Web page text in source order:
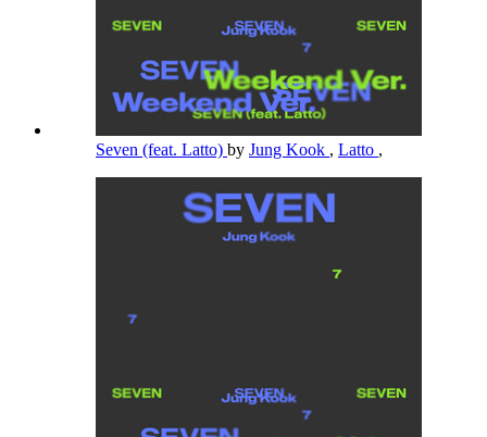
Seven (feat. Latto) by Jung Kook , Latto ,